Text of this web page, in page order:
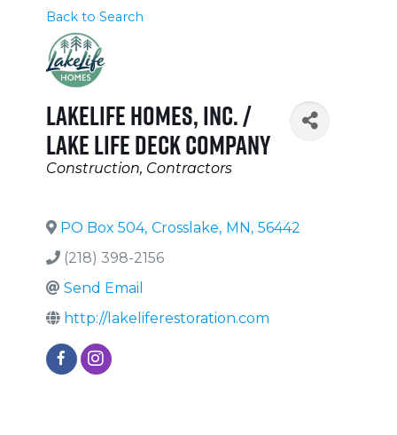
Back to Search
LakeLife Homes, Inc. /
Lake Life Deck Company
Categories
Construction Contractors
PO Box 504, Crosslake, MN, 56442
(218) 398-2156
Send Email
http://lakeliferestoration.com